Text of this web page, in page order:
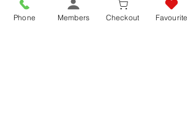
Phone Members Checkout Favourite